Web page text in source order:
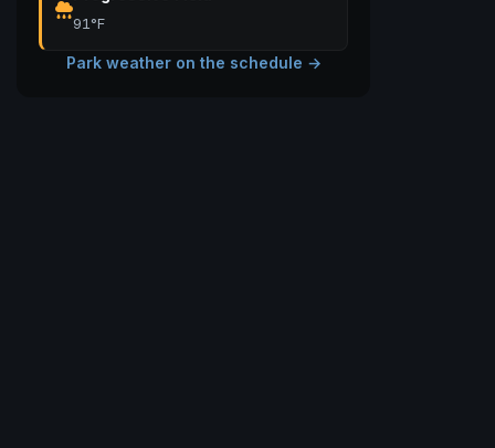
91°F
Park weather on the schedule →